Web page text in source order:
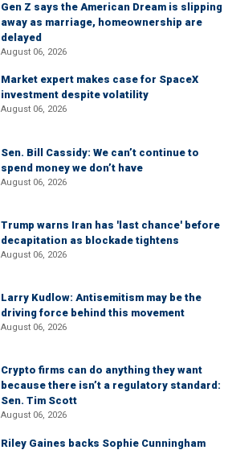
Gen Z says the American Dream is slipping
away as marriage, homeownership are
delayed
August 06, 2026
Market expert makes case for SpaceX
investment despite volatility
August 06, 2026
Sen. Bill Cassidy: We can’t continue to
spend money we don’t have
August 06, 2026
Trump warns Iran has 'last chance' before
decapitation as blockade tightens
August 06, 2026
Larry Kudlow: Antisemitism may be the
driving force behind this movement
August 06, 2026
Crypto firms can do anything they want
because there isn’t a regulatory standard:
Sen. Tim Scott
August 06, 2026
Riley Gaines backs Sophie Cunningham